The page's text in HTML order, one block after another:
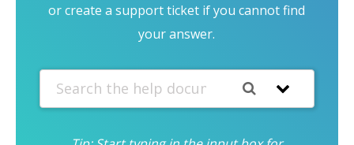
or create a support ticket if you cannot find
your answer.